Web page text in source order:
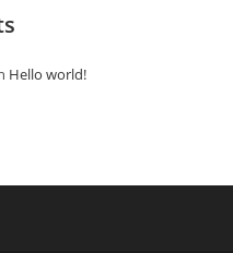
Hello world!